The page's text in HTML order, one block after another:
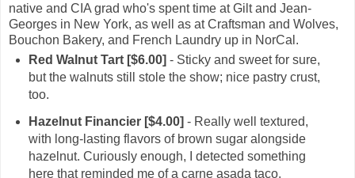
native and CIA grad who's spent time at Gilt and Jean-
Georges in New York, as well as at Craftsman and Wolves,
Bouchon Bakery, and French Laundry up in NorCal.
Red Walnut Tart [$6.00] - Sticky and sweet for sure,
but the walnuts still stole the show; nice pastry crust,
too.
Hazelnut Financier [$4.00] - Really well textured,
with long-lasting flavors of brown sugar alongside
hazelnut. Curiously enough, I detected something
here that reminded me of a carne asada taco.